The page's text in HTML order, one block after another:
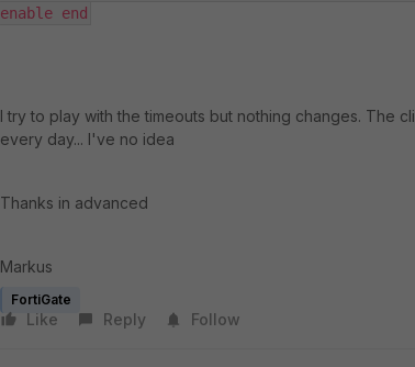
enable end
I try to play with the timeouts but nothing changes. The
every day... I've no idea
Thanks in advanced
Markus
FortiGate
Like Reply Follow